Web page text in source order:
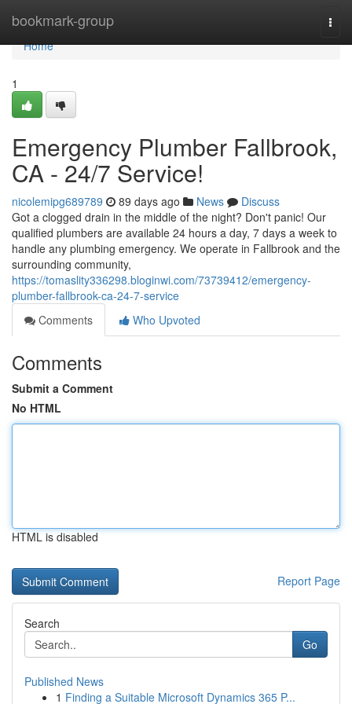
bookmark-group
Home
Home
1
Emergency Plumber Fallbrook,
CA - 24/7 Service!
nicolemipg689789 89 days ago News
Discuss
Got a clogged drain in the middle of the night? Don't panic! Our
qualified plumbers are available 24 hours a day, 7 days a week to
handle any plumbing emergency. We operate in Fallbrook and the
surrounding community,
https://tomaslity336298.bloginwi.com/73739412/emergency-
plumber-fallbrook-ca-24-7-service
Comments
Who Upvoted
Comments
Submit a Comment
No HTML
HTML is disabled
Report Page
Search
Go
Published News
1 Finding a Suitable Microsoft Dynamics 365 P...